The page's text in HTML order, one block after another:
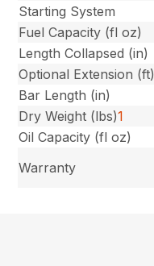
Starting System
Fuel Capacity (fl oz)
Length Collapsed (in)
Optional Extension (ft)
Bar Length (in)
Dry Weight (lbs)1
Oil Capacity (fl oz)
Warranty